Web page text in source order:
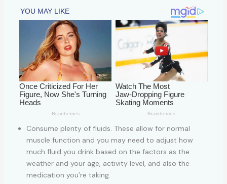
Consume plenty of fluids. These allow for normal
muscle function and you may need to adjust how
much fluid you drink based on the factors as the
weather and your age, activity level, and also the
medication you’re taking.